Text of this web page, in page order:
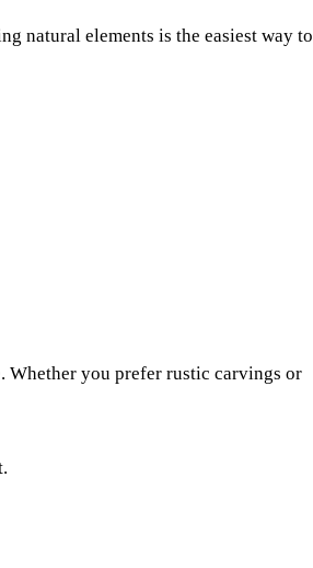
natural elements is the easiest way to
Whether you prefer rustic carvings or